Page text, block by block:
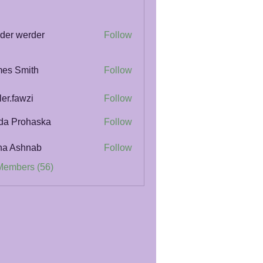
werder Follow
Smith Follow
Follow
Prohaska Follow
Ashnab
Follow
(56)